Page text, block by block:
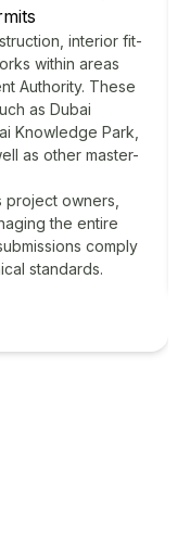
interior fit-
within areas
Authority. These
as Dubai
Knowledge Park,
as other master-
owners,
the entire
comply
standards.